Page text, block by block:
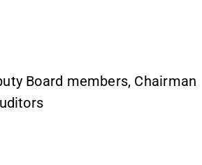
Board members, Chairman